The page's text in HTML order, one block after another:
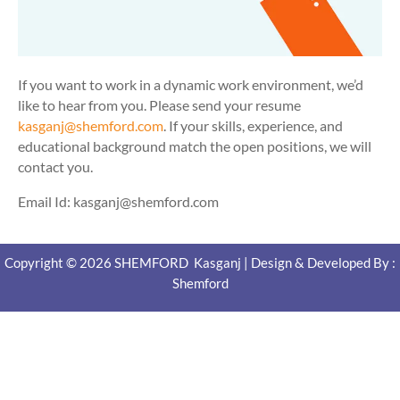
If you want to work in a dynamic work environment, we’d
like to hear from you. Please send your resume
kasganj@shemford.com. If your skills, experience, and
educational background match the open positions, we will
contact you.
Email Id: kasganj@shemford.com
Copyright © 2026 SHEMFORD Kasganj | Design & Developed By :
Shemford